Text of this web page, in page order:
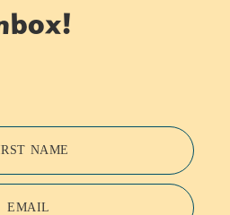
NAME
EMAIL